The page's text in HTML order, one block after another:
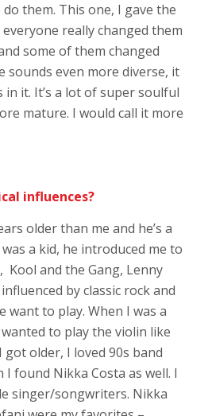
them. This one, I gave the
really changed them
some of them changed
sounds even more diverse, it
in it. It’s a lot of super soulful
mature. I would call it more
influences?
older than me and he’s a
a kid, he introduced me to
Kool and the Gang, Lenny
by classic rock and
want to play. When I was a
to play the violin like
got older, I loved 90s band
found Nikka Costa as well. I
singer/songwriters. Nikka